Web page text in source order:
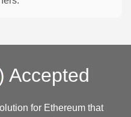
Accepted
for Ethereum that